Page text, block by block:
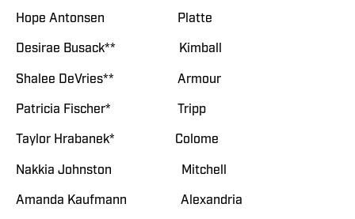
Hope Antonsen Platte
Desirae Busack** Kimball
Shalee DeVries** Armour
Patricia Fischer* Tripp
Taylor Hrabanek* Colome
Nakkia Johnston Mitchell
Amanda Kaufmann Alexandria